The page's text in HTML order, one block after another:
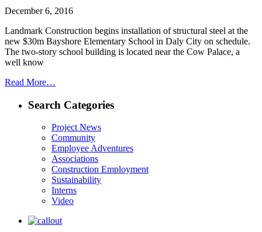
December 6, 2016
Landmark Construction begins installation of structural steel at the
new $30m Bayshore Elementary School in Daly City on schedule.
The two-story school building is located near the Cow Palace, a
well know
Read More…
Search Categories
Project News
Community
Employee Adventures
Associations
Construction Employment
Sustainability
Interns
Video